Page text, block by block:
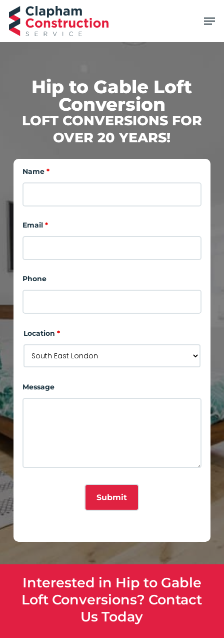
main
content
Hip to Gable Loft
Conversion
LOFT CONVERSIONS FOR
OVER 20 YEARS!
Name*
Email*
Phone
Location*
Message
Interested in Hip to Gable
Loft Conversions? Contact
Us Today